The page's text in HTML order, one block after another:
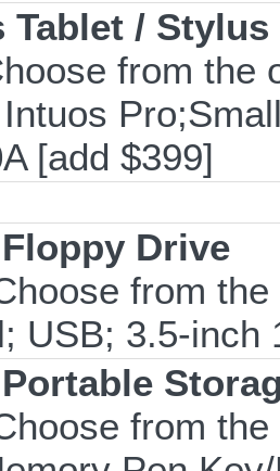
Tablet / Stylus
from the
[add $399]
Drive
from
USB; 3.5-inch
from